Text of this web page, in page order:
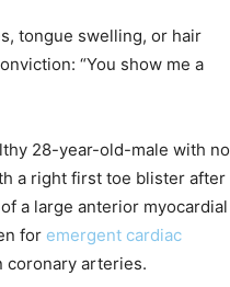
tongue swelling, or hair
“You show me a
28-year-old-male with no
a right first toe blister after
a large anterior myocardial
for emergent cardiac
coronary arteries.